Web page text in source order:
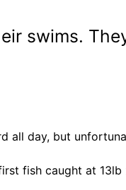
swims.
all day, but
fish caught at 13lb